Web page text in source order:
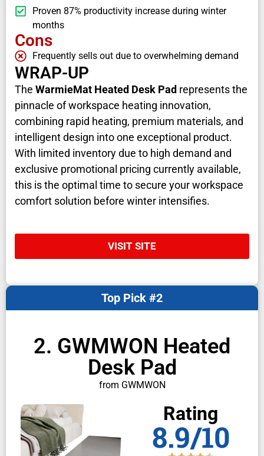
Proven 87% productivity increase during winter
months
Cons
Frequently sells out due to overwhelming demand
WRAP-UP
The WarmieMat Heated Desk Pad represents the
pinnacle of workspace heating innovation,
combining rapid heating, premium materials, and
intelligent design into one exceptional product.
With limited inventory due to high demand and
exclusive promotional pricing currently available,
this is the optimal time to secure your workspace
comfort solution before winter intensifies.
VISIT SITE
2. GWMWON Heated
Desk Pad
from GWMWON
Top Pick #2
Rating
8.9/10